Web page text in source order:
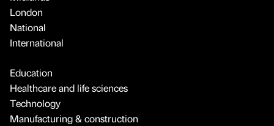
London
National
International
Education
Healthcare and life sciences
Technology
Manufacturing & construction